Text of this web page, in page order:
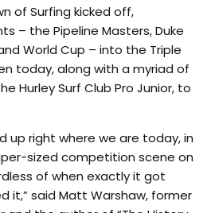
of Surfing kicked off,
– the Pipeline Masters, Duke
World Cup – into the Triple
today, along with a myriad of
Hurley Surf Club Pro Junior, to
up right where we are today, in
sized competition scene on
of when exactly it got
it,” said Matt Warshaw, former